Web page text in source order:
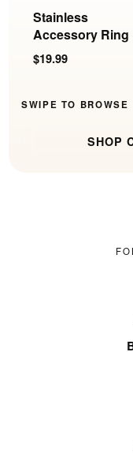
Stainless
Accessory Ring
KB-897, KB-898 &
KB-899
$19.99
SWIPE TO BROWSE
SHOP